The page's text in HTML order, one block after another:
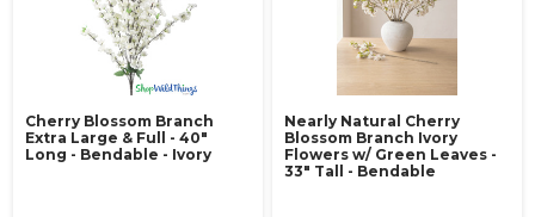
Cherry Blossom Branch
Extra Large & Full - 40"
Long - Bendable - Ivory
Nearly Natural Cherry
Blossom Branch Ivory
Flowers w/ Green Leaves -
33" Tall - Bendable